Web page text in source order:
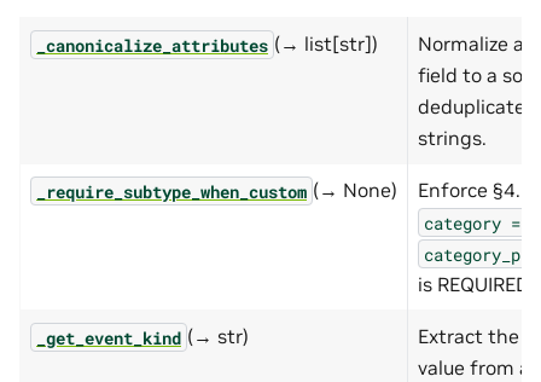
_canonicalize_attributes (→ list[str])
Normalize an
field to a
strings.
_require_subtype_when_custom (→ None) Enforce
category ==
is REQUIRED.
_get_event_kind (→ str)
Extract the
value from a